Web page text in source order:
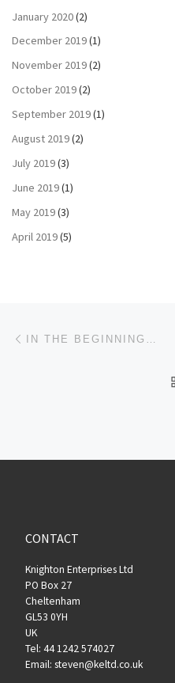
January 2020(2)
December 2019(1)
November 2019(2)
October 2019(2)
September 2019(1)
August 2019(2)
July 2019(3)
June 2019(1)
May 2019(3)
April 2019(5)
Post navigation
IN THE BEGINNING…
CONTACT
Knighton Enterprises Ltd
PO Box 27
Cheltenham
GL53 0YH
UK
Tel: 44 1242 574027
Email: steven@keltd.co.uk